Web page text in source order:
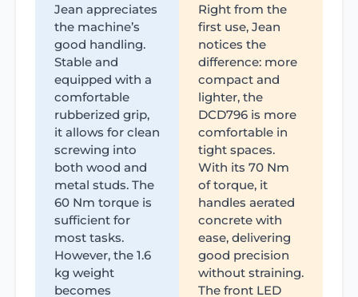
Jean appreciates
the machine’s
good handling.
Stable and
equipped with a
comfortable
rubberized grip,
it allows for clean
screwing into
both wood and
metal studs. The
60 Nm torque is
sufficient for
most tasks.
However, the 1.6
kg weight
becomes
Right from the
first use, Jean
notices the
difference: more
compact and
lighter, the
DCD796 is more
comfortable in
tight spaces.
With its 70 Nm
of torque, it
handles aerated
concrete with
ease, delivering
good precision
without straining.
The front LED